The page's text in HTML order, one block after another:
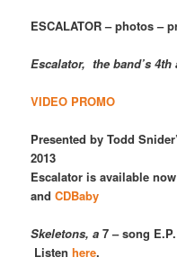
ESCALATOR – photos –
Escalator, the band’s 4th
VIDEO PROMO
Presented by Todd
2013
Escalator is available
andCDBaby
Skeletons, a 7 – song
Listenhere.